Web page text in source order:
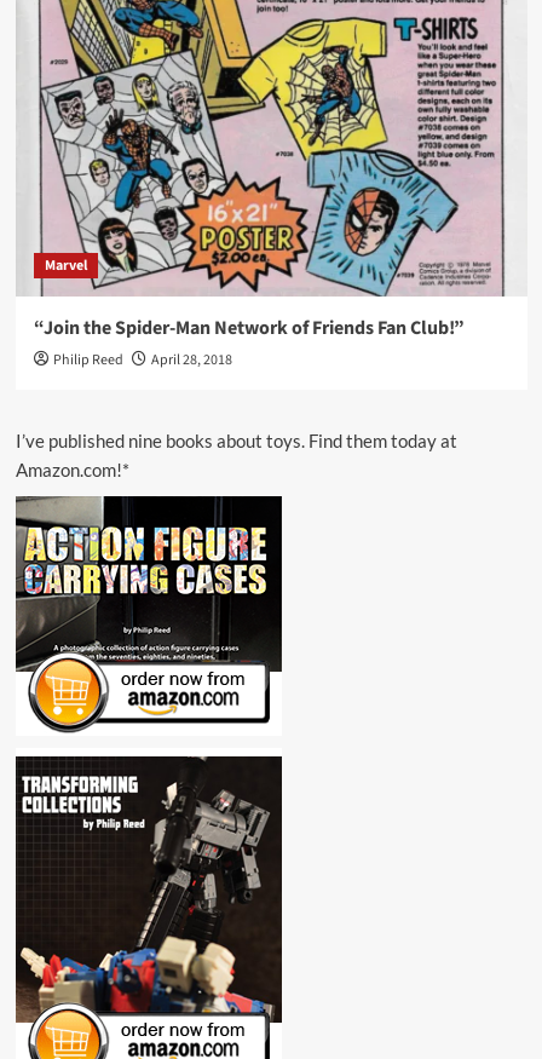
Marvel
“Join the Spider-Man Network of Friends Fan Club!”
Philip Reed April 28, 2018
I’ve published nine books about toys. Find them today at
Amazon.com!*